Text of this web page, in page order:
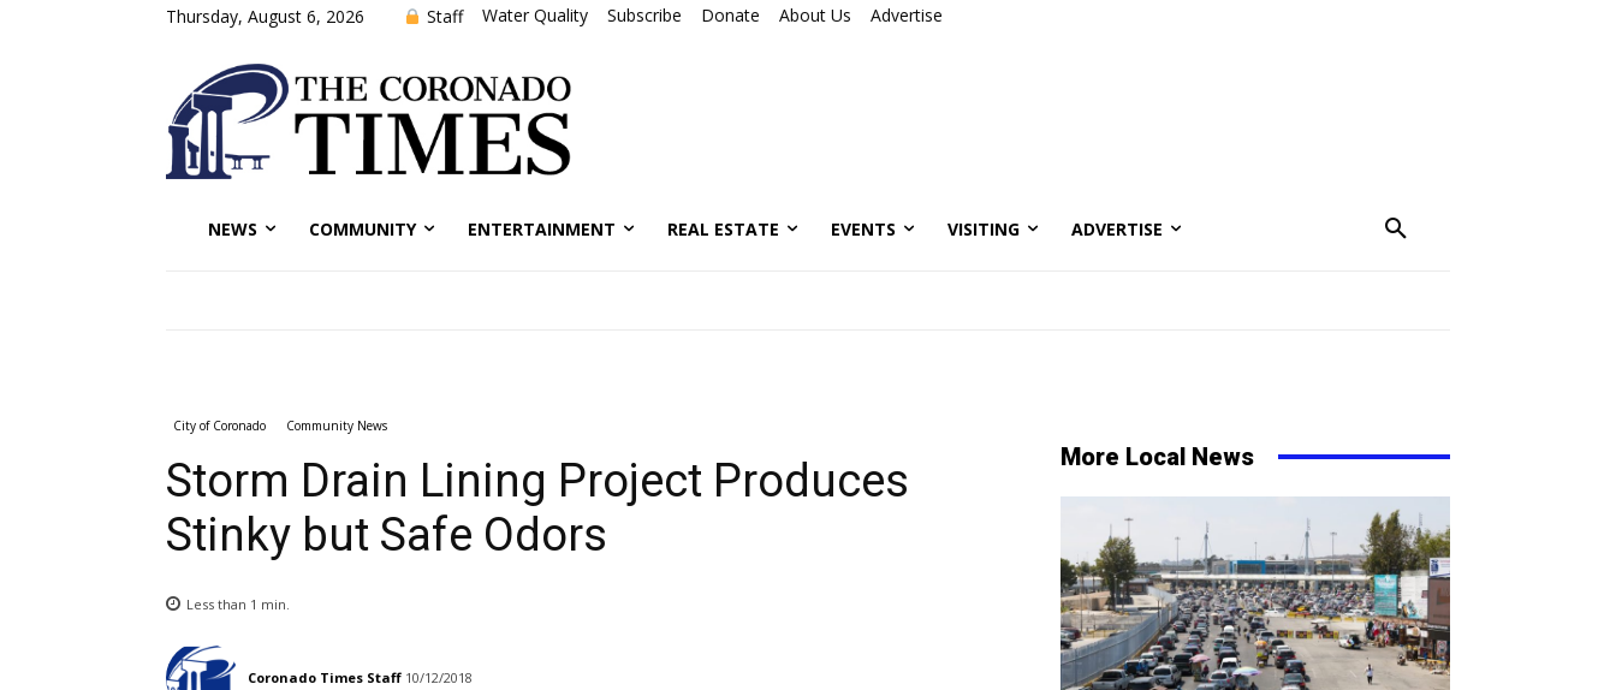
Thursday, August 6, 2026 Staff Water Quality Subscribe Donate About Us Advertise
NEWS COMMUNITY ENTERTAINMENT REAL ESTATE EVENTS VISITING ADVERTISE
City of Coronado Community News
Storm Drain Lining Project Produces
Stinky but Safe Odors
Less than 1 min.
Coronado Times Staff 10/12/2018
More Local News